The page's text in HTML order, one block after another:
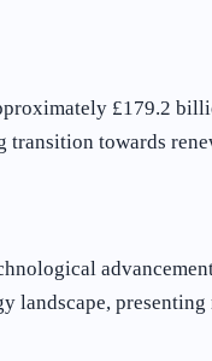
£179.2
towards
landscape,